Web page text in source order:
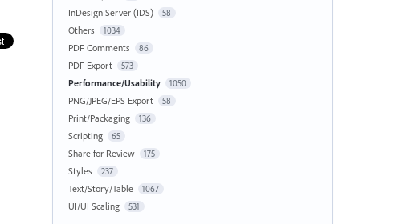
InDesign Server (IDS) 58
Others 1034
PDF Comments 86
PDF Export 573
Performance/Usability 1050
PNG/JPEG/EPS Export 58
Print/Packaging 136
Scripting 65
Share for Review 175
Styles 237
Text/Story/Table 1067
UI/UI Scaling 531